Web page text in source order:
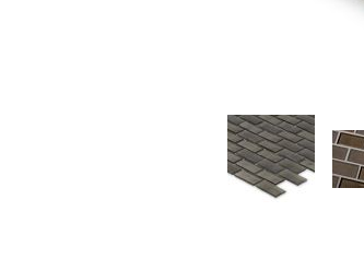
Thumbnail Filmstrip of Smoke 1x2